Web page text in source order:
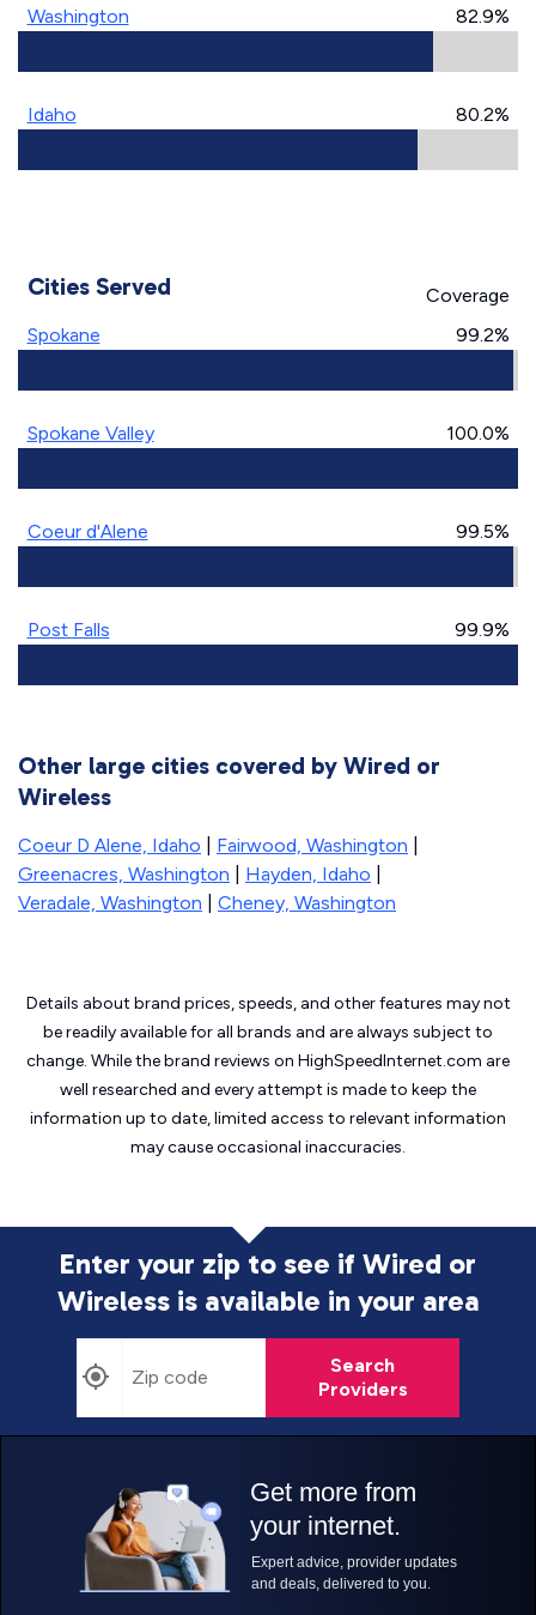
Washington 82.9%
Idaho 80.2%
Cities Served
Coverage
Spokane
99.2%
Spokane Valley 100.0%
Coeur d'Alene 99.5%
Post Falls 99.9%
Other large cities covered by Wired or
Wireless
Coeur D Alene, Idaho Fairwood, Washington
Greenacres, Washington
Hayden, Idaho
Veradale, Washington
Cheney, Washington
Details about brand prices, speeds, and other features may not
be readily available for all brands and are always subject to
change. While the brand reviews on HighSpeedInternet.com are
well researched and every attempt is made to keep the
information up to date, limited access to relevant information
may causeoccasional inaccuracies.
Enter your zip to see if Wired or
Wireless is available in your area
Search
Providers